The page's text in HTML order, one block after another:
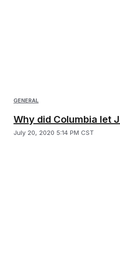
GENERAL
Why did Columbia let
July 20, 2020 5:14 PM CST